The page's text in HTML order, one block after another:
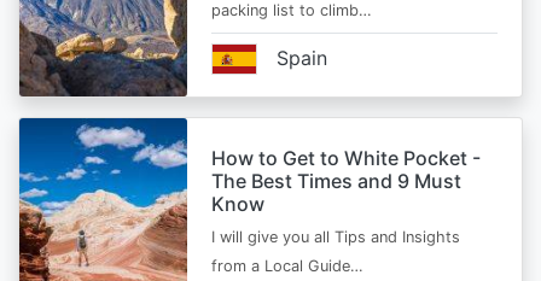
packing list to climb…
Spain
How to Get to White Pocket -
The Best Times and 9 Must
Know
I will give you all Tips and Insights
from a Local Guide…